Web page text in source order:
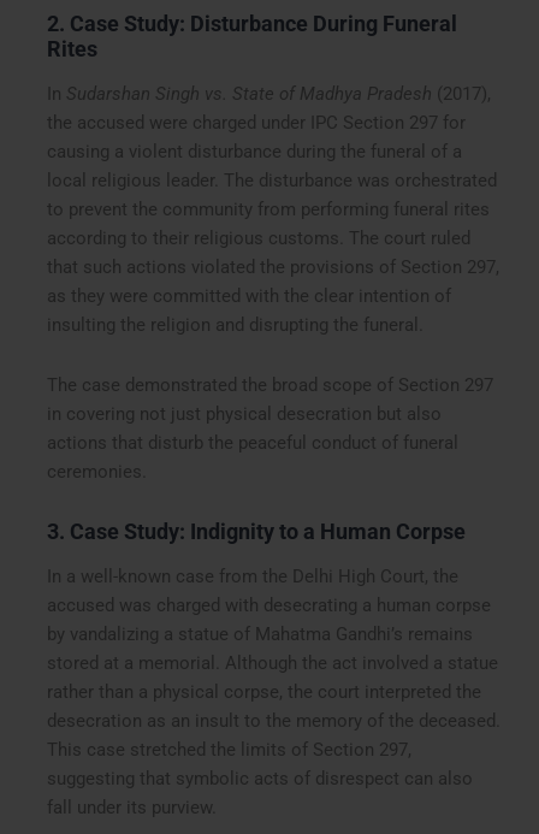
2. Case Study: Disturbance During Funeral
Rites
In Sudarshan Singh vs. State of Madhya Pradesh (2017),
the accused were charged under IPC Section 297 for
causing a violent disturbance during the funeral of a
local religious leader. The disturbance was orchestrated
to prevent the community from performing funeral rites
according to their religious customs. The court ruled
that such actions violated the provisions of Section 297,
as they were committed with the clear intention of
insulting the religion and disrupting the funeral.
The case demonstrated the broad scope of Section 297
in covering not just physical desecration but also
actions that disturb the peaceful conduct of funeral
ceremonies.
3. Case Study: Indignity to a Human Corpse
In a well-known case from the Delhi High Court, the
accused was charged with desecrating a human corpse
by vandalizing a statue of Mahatma Gandhi’s remains
stored at a memorial. Although the act involved a statue
rather than a physical corpse, the court interpreted the
desecration as an insult to the memory of the deceased.
This case stretched the limits of Section 297,
suggesting that symbolic acts of disrespect can also
fall under its purview.